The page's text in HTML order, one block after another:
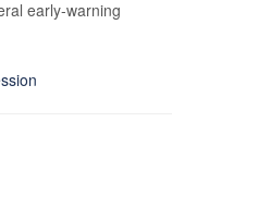
early-warning